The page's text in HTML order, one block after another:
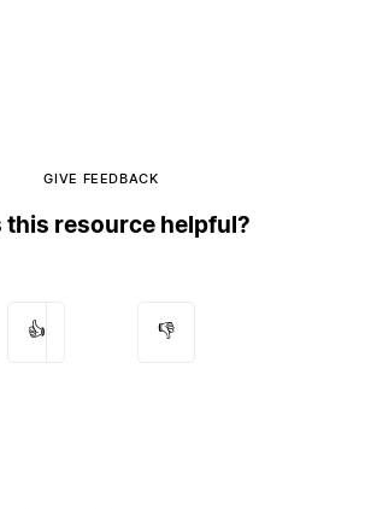
GIVE FEEDBACK
this resource helpful?
👍 👎